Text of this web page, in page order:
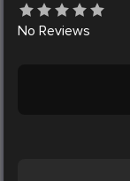
No Reviews